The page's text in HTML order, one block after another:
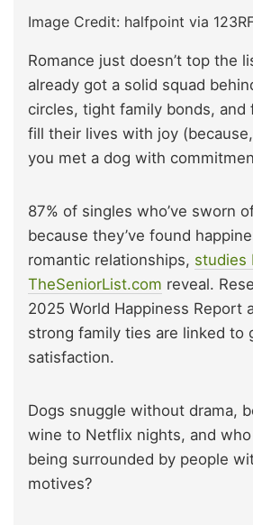
Image Credit: halfpoint via
Romance just doesn’t top the
already got a solid squad
circles, tight family bonds, and
fill their lives with joy
you met a dog with
87% of singles who’ve sworn
because they’ve found
romantic relationships, studies
TheSeniorList.com reveal.
2025 World Happiness Report
strong family ties are linked to
satisfaction.
Dogs snuggle without drama,
wine to Netflix nights, and who
being surrounded by people
motives?